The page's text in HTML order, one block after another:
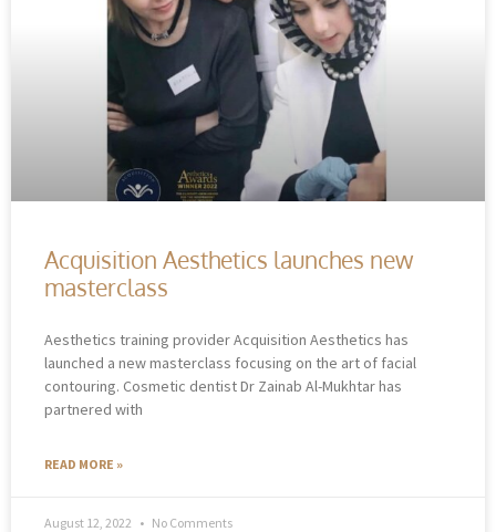
Acquisition Aesthetics launches new
masterclass
Aesthetics training provider Acquisition Aesthetics has
launched a new masterclass focusing on the art of facial
contouring. Cosmetic dentist Dr Zainab Al-Mukhtar has
partnered with
READ MORE »
August 12, 2022 No Comments